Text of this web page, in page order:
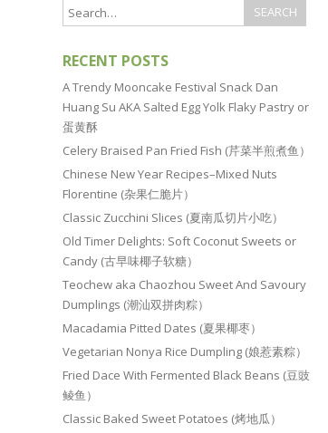
RECENT POSTS
A Trendy Mooncake Festival Snack Dan
Huang Su AKA Salted Egg Yolk Flaky Pastry or
蛋黄酥
Celery Braised Pan Fried Fish (芹菜半煎煮鱼）
Chinese New Year Recipes–Mixed Nuts
Florentine (杂果仁脆片）
Classic Zucchini Slices (夏南瓜切片小吃）
Old Timer Delights: Soft Coconut Sweets or
Candy (古早味椰子软糖）
Teochew aka Chaozhou Sweet And Savoury
Dumplings (潮汕双拼肉粽）
Macadamia Pitted Dates (夏果椰枣）
Vegetarian Nonya Rice Dumpling (娘惹素粽）
Fried Dace With Fermented Black Beans (豆豉
鲮鱼）
Classic Baked Sweet Potatoes (烤地瓜）